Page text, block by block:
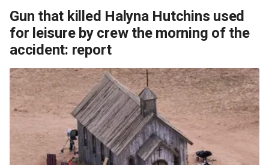
Gun that killed Halyna Hutchins used
for leisure by crew the morning of the
accident: report